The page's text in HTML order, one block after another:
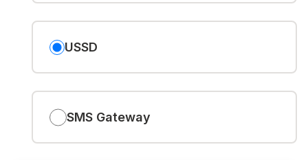
USSD
SMS Gateway